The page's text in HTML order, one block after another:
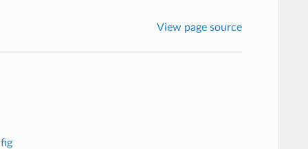
View page source